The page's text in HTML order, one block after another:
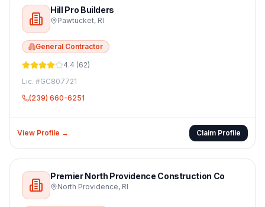
Hill Pro Builders
Pawtucket, RI
General Contractor
4.4 (62)
Lic. #GC807721
(239) 660-6251
View Profile → Claim Profile
Premier North Providence Construction Co
North Providence, RI